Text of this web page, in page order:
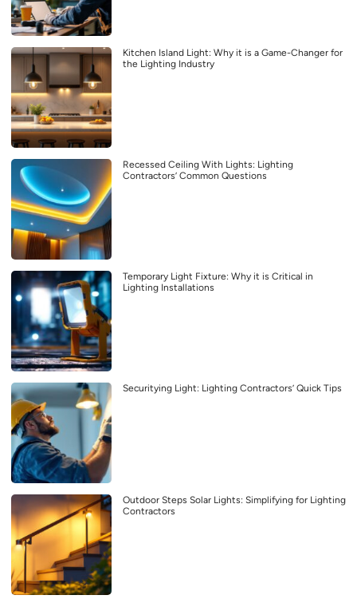
Kitchen Island Light: Why it is a Game-Changer for
the Lighting Industry
Recessed Ceiling With Lights: Lighting
Contractors’ Common Questions
Temporary Light Fixture: Why it is Critical in
Lighting Installations
Securitying Light: Lighting Contractors’ Quick Tips
Outdoor Steps Solar Lights: Simplifying for Lighting
Contractors